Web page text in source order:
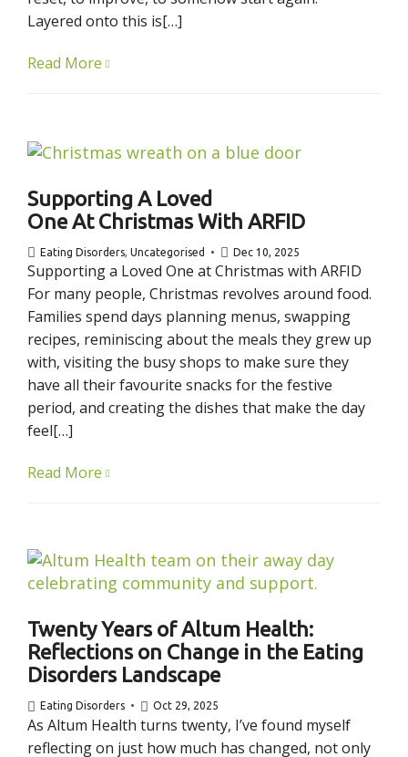
Layered onto this is[…]
Read More
Supporting A Loved
One At Christmas With ARFID
Eating Disorders, Uncategorised Dec 10, 2025
Supporting a Loved One at Christmas with ARFID
For many people, Christmas revolves around food.
Families spend days planning menus, swapping
recipes, reminiscing about the meals they grew up
with, visiting the busy shops to make sure they
have all their favourite snacks for the festive
period, and creating the dishes that make the day
feel[…]
Read More
Twenty Years of Altum Health:
Reflections on Change in the Eating
Disorders Landscape
Eating Disorders Oct 29, 2025
As Altum Health turns twenty, I’ve found myself
reflecting on just how much has changed, not only